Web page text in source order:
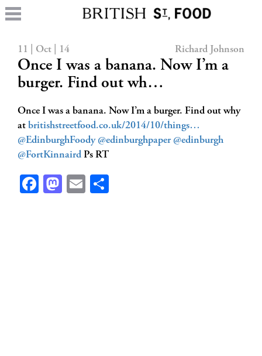
11 | Oct | 14 Richard Johnson
Once I was a banana. Now I’m a
burger. Find out wh…
Once I was a banana. Now I’m a burger. Find out why
at britishstreetfood.co.uk/2014/10/things…
@EdinburghFoody @edinburghpaper @edinburgh
@FortKinnaird Ps RT
Facebook
Mastodon
Email